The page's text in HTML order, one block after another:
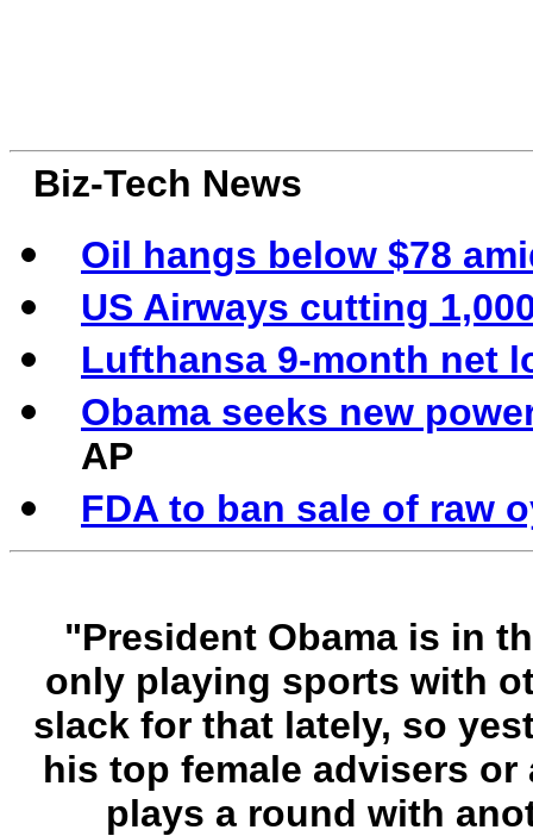
Biz-Tech News
Oil hangs below $78
US Airways cutting
Lufthansa 9-month net
Obama seeks new
AP
FDA to ban sale of raw
"President Obama is in
only playing sports with
slack for that lately, so
his top female advisers or
plays a round with